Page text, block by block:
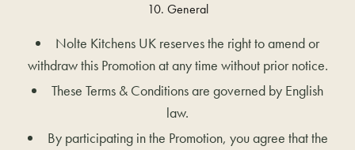
10. General
Nolte Kitchens UK reserves the right to amend or
withdraw this Promotion at any time without prior notice.
These Terms & Conditions are governed by English
law.
By participating in the Promotion, you agree that the